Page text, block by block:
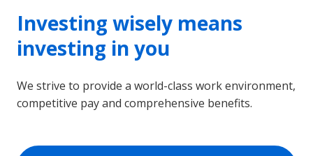
Investing wisely means
investing in you
We strive to provide a world-class work environment,
competitive pay and comprehensive benefits.